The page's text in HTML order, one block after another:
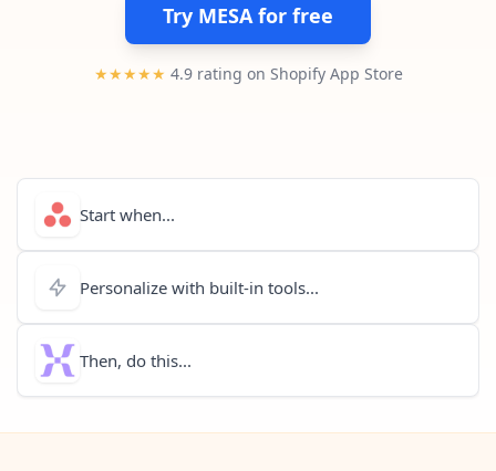
Try MESA for free
★★★★★ 4.9 rating on Shopify App Store
Start when...
Personalize with built-in tools...
Then, do this...